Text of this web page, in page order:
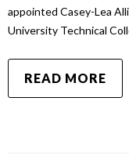
appointed Casey-Lea
University Technical
READ MORE